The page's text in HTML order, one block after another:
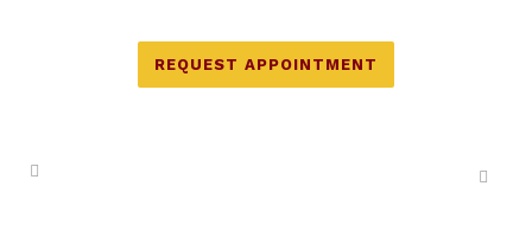
REQUEST APPOINTMENT